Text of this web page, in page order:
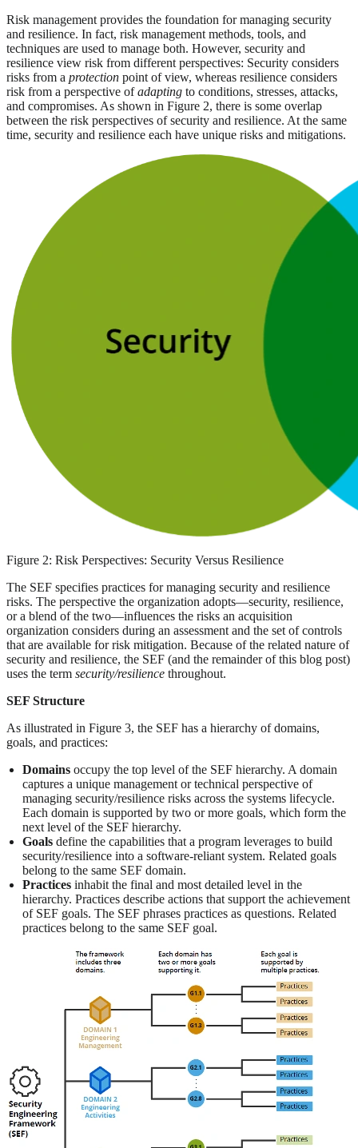
Risk management provides the foundation for managing security
and resilience. In fact, risk management methods, tools, and
techniques are used to manage both. However, security and
resilience view risk from different perspectives: Security considers
risks from a protection point of view, whereas resilience considers
risk from a perspective ofadapting to conditions, stresses, attacks,
and compromises. As shown in Figure 2, there is some overlap
between the risk perspectives of security and resilience. At the same
time, security and resilience each have unique risks and mitigations.
Figure 2: Risk Perspectives: Security Versus Resilience
The SEF specifies practices for managing security and resilience
risks. The perspective the organization adopts—security, resilience,
or a blend of the two—influences the risks an acquisition
organization considers during an assessment and the set of controls
that are available for risk mitigation. Because of the related nature of
security and resilience, the SEF (and the remainder of this blog post)
uses the term security/resilience throughout.
SEF Structure
As illustrated in Figure 3, the SEF has a hierarchy of domains,
goals, and practices:
Domains occupy the top level of the SEF hierarchy. A domain
captures a unique management or technical perspective of
managing security/resilience risks across the systems lifecycle.
Each domain is supported by two or more goals, which form the
next level of the SEF hierarchy.
Goals define the capabilities that a program leverages to build
security/resilience into a software-reliant system. Related goals
belong to the same SEF domain.
Practices inhabit the final and most detailed level in the
hierarchy. Practices describe actions that support the achievement
of SEF goals. The SEF phrases practices as questions. Related
practices belong to the same SEF goal.